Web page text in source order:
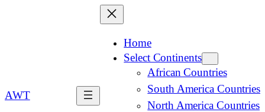
AWT
Home
Select Continents
African Countries
South America Countries
North America Countries